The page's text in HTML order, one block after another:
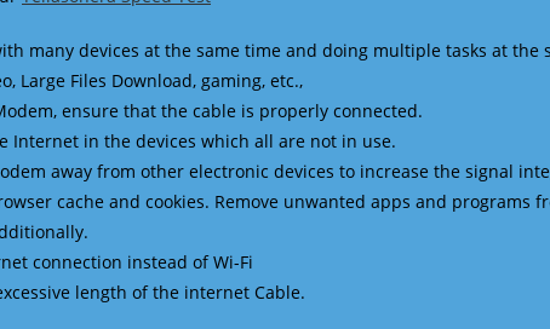
many devices at the same time and doing multiple tasks at
Large Files Download, gaming, etc.,
ensure that the cable is properly connected.
Internet in the devices which all are not in use.
away from other electronic devices to increase the signal
cache and cookies. Remove unwanted apps and
connection instead of Wi-Fi
length of the internet Cable.